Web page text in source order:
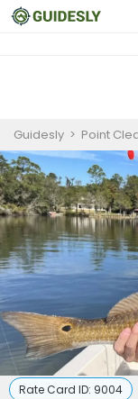
Guidesly > Point
Rate Card ID: 9004